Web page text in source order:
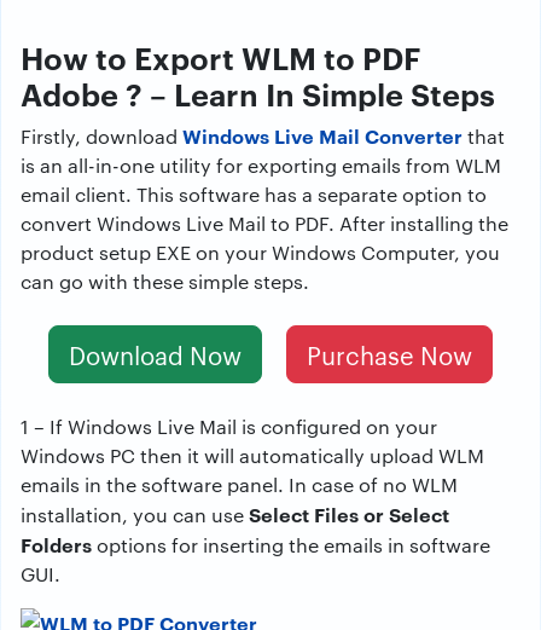
How to Export WLM to PDF
Adobe ? – Learn In Simple Steps
Firstly, download Windows Live Mail Converterthat
is an all-in-one utility for exporting emails from WLM
email client. This software has a separate option to
convert Windows Live Mail to PDF. After installing the
product setup EXE on your Windows Computer, you
can go with these simple steps.
Download Now Purchase Now
1 – If Windows Live Mail is configured on your
Windows PC then it will automatically upload WLM
emails in the software panel. In case of no WLM
installation, you can useSelect Files or Select
Foldersoptions for inserting the emails in software
GUI.